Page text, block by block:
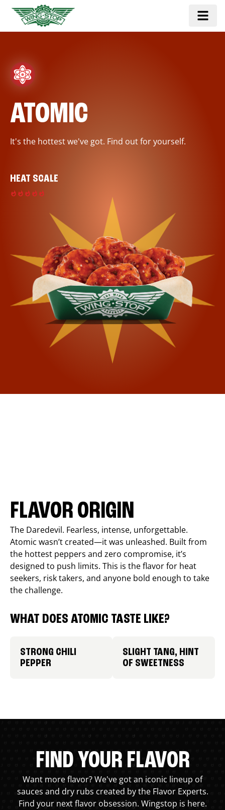
ATOMIC
It's the hottest we've got. Find out for yourself.
HEAT SCALE
FLAVOR ORIGIN
The Daredevil. Fearless, intense, unforgettable.
Atomic wasn’t created—it was unleashed. Built from
the hottest peppers and zero compromise, it’s
designed to push limits. This is the flavor for heat
seekers, risk takers, and anyone bold enough to take
the challenge.
WHAT DOES ATOMIC TASTE LIKE?
STRONG CHILI
PEPPER
SLIGHT TANG, HINT
OF SWEETNESS
FIND YOUR FLAVOR
Want more flavor? We've got an iconic lineup of
sauces and dry rubs created by the Flavor Experts.
Find your next flavor obsession. Wingstop is here.